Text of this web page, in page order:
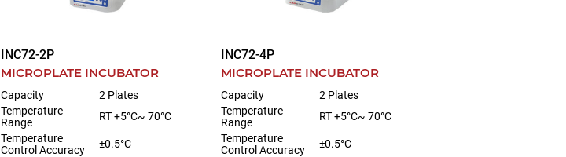
INC72-2P
MICROPLATE INCUBATOR
Capacity
2 Plates
Temperature
Range
RT +5°C~ 70°C
Temperature
Control Accuracy
±0.5°C
INC72-4P
MICROPLATE INCUBATOR
Capacity
2 Plates
Temperature
Range
RT +5°C~ 70°C
Temperature
Control Accuracy
±0.5°C